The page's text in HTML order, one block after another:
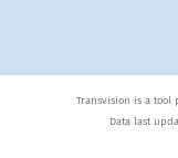
Transvision is a tool
Data last